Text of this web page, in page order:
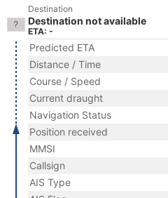
Destination
Destination not available
ETA: -
Predicted ETA
Distance / Time
Course / Speed
Current draught
Navigation Status
Position received
MMSI
Callsign
AIS Type